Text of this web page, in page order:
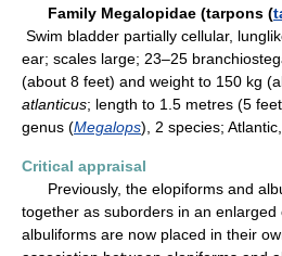
Family Megalopidae (tarpons (
Swim bladder partially cellular,
ear; scales large; 23–25
(about 8 feet) and weight to 150 kg
atlanticus; length to 1.5 metres (5
genus (Megalops), 2 species;
Critical appraisal
Previously, the elopiforms and
together as suborders in an
albuliforms are now placed in their